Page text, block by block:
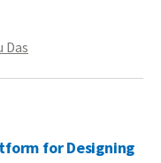
Das
for Designing